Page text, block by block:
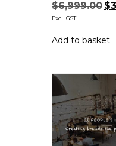
$6,999.00 $
Excl. GST
Add to basket